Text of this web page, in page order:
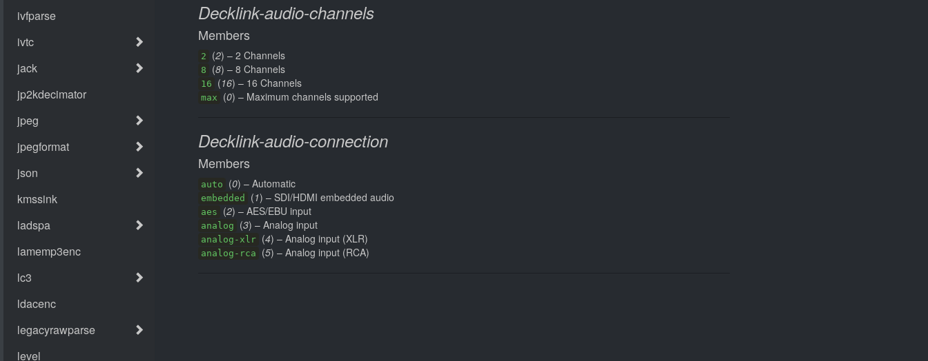
Decklink-audio-channels
Members
2 (2) – 2 Channels
8 (8) – 8 Channels
16 (16) – 16 Channels
max (0) – Maximum channels supported
Decklink-audio-connection
Members
auto (0) – Automatic
embedded (1) – SDI/HDMI embedded audio
aes (2) – AES/EBU input
analog (3) – Analog input
analog-xlr (4) – Analog input (XLR)
analog-rca (5) – Analog input (RCA)